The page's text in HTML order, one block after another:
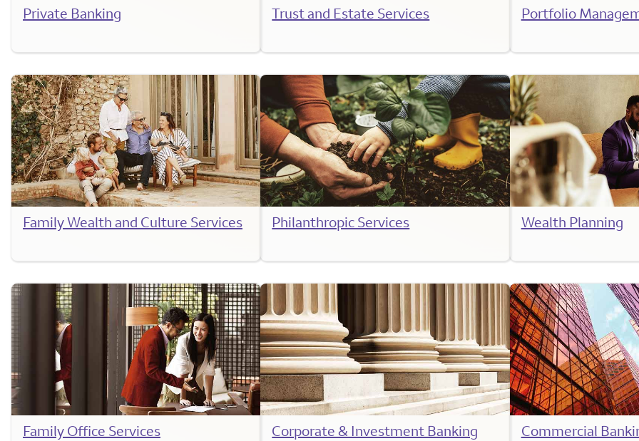
Private Banking Trust and Estate Services Portfolio
Family Wealth and Culture Services Philanthropic Services Wealth Planning
Family Office Services Corporate & Investment Banking Commercial